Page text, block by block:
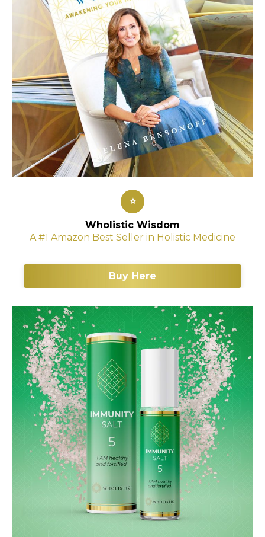
⭐
Wholistic Wisdom
A #1 Amazon Best Seller in Holistic Medicine
Buy Here